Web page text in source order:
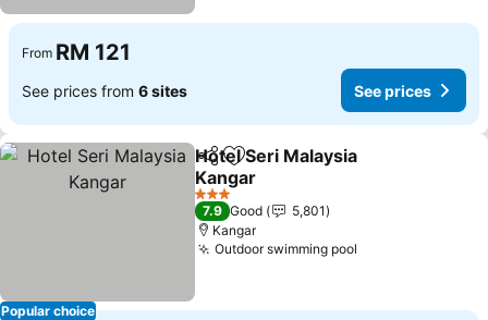
From RM 121
See prices from 6 sites See prices
Popular choice
ShareAdd to favorites
Hotel Seri Malaysia
Kangar
See prices
3 Stars
7.9 Good
5,801
Kangar
Outdoor swimming pool